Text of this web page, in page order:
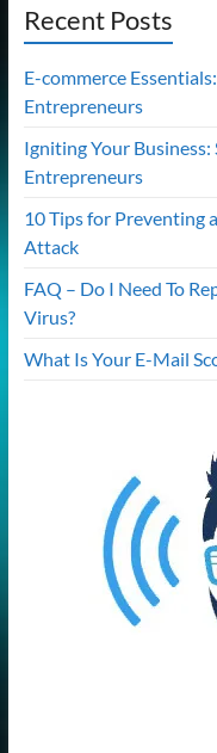
Recent Posts
E-commerce
Entrepreneurs
Igniting Your
Entrepreneurs
10 Tips for Preventing
Attack
FAQ – Do I Need To
Virus?
What Is Your E-Mail